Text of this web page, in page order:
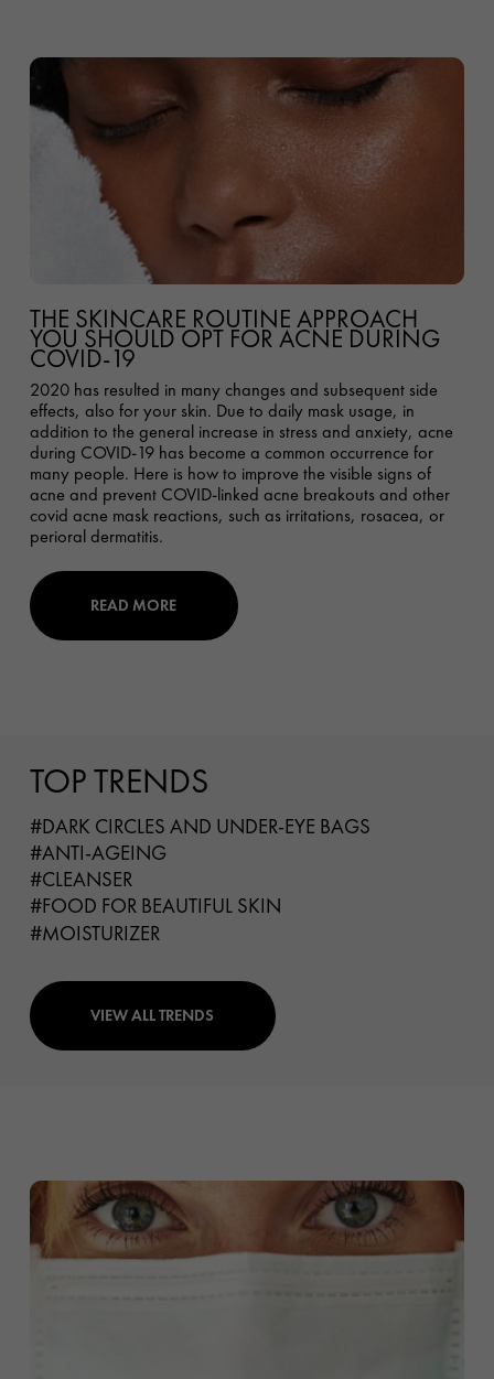
THE SKINCARE ROUTINE APPROACH
YOU SHOULD OPT FOR ACNE DURING
COVID-19
2020 has resulted in many changes and subsequent side
effects, also for your skin. Due to daily mask usage, in
addition to the general increase in stress and anxiety, acne
during COVID-19 has become a common occurrence for
many people. Here is how to improve the visible signs of
acne and prevent COVID-linked acne breakouts and other
covid acne mask reactions, such as irritations, rosacea, or
perioral dermatitis.
READ MORE
TOP TRENDS
#DARK CIRCLES AND UNDER-EYE BAGS
#ANTI-AGEING
#CLEANSER
#FOOD FOR BEAUTIFUL SKIN
#MOISTURIZER
VIEW ALL TRENDS